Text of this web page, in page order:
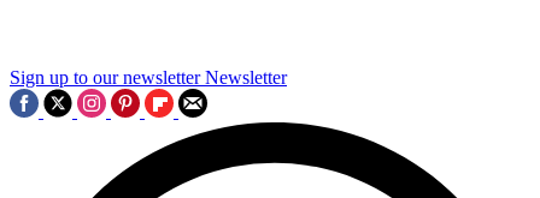
Sign up to our newsletter Newsletter